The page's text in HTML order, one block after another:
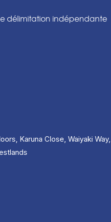
délimitation indépendante
Karuna Close, Waiyaki Way,